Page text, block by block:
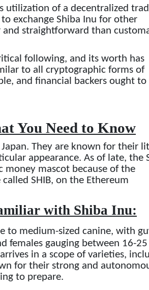
utilization of a decentralized
exchange Shiba Inu for other
straightforward than
following, and its worth has
to all cryptographic forms of
and financial backers ought to
You Need to Know
They are known for their
appearance. As of late, the
money mascot because of the
SHIB, on the Ethereum
with Shiba Inu:
to medium-sized canine, with
females gauging between 16-25
in a scope of varieties,
for their strong and
to prepare.